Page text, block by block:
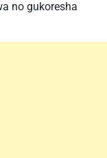
no gukoresha